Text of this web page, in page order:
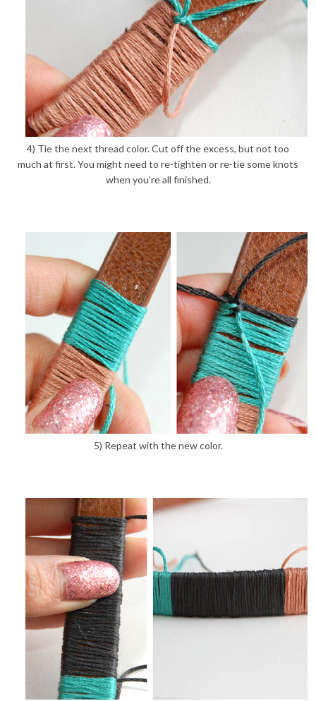
4) Tie the next thread color. Cut off the excess, but not too
much at first. You might need to re-tighten or re-tie some knots
when you’re all finished.
5) Repeat with the new color.